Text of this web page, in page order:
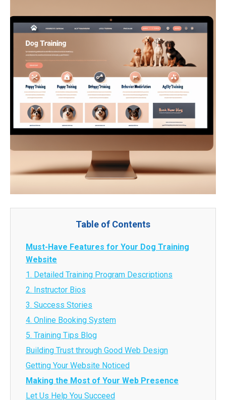
Table of Contents
Must-Have Features for Your Dog Training
Website
1. Detailed Training Program Descriptions
2. Instructor Bios
3. Success Stories
4. Online Booking System
5. Training Tips Blog
Building Trust through Good Web Design
Getting Your Website Noticed
Making the Most of Your Web Presence
Let Us Help You Succeed